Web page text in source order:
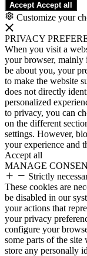
Accept Accept all
Customize your
PRIVACY
When you visit a
your browser,
be about you, your
to make the website
does not directly
personalized
to privacy, you can
on the different
settings. However,
your experience and
Accept all
MANAGE
Strictly
These cookies are
be disabled in our
your actions that
your privacy
configure your
some parts of the
store any personally